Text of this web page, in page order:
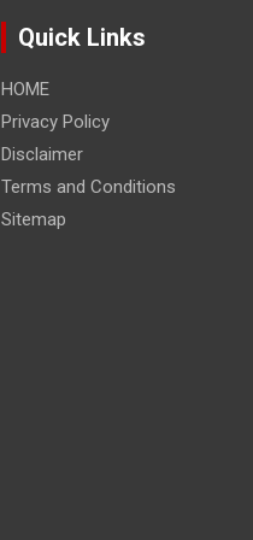
Quick Links
HOME
Privacy Policy
Disclaimer
Terms and Conditions
Sitemap